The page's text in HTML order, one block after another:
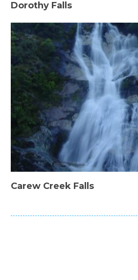
Dorothy Falls
Carew Creek Falls